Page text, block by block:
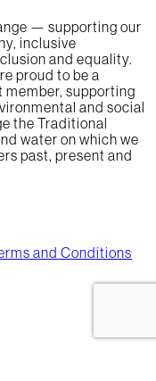
— supporting our
inclusive
and equality.
proud to be a
member, supporting
and social
the Traditional
water on which we
past, present and
and Conditions